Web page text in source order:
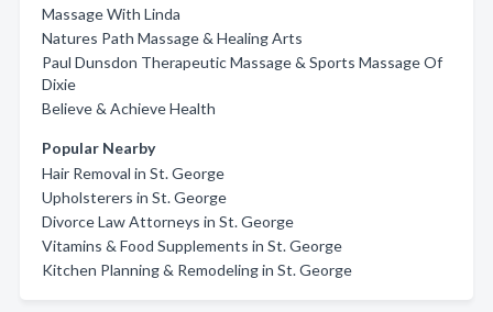
Massage With Linda
Natures Path Massage & Healing Arts
Paul Dunsdon Therapeutic Massage & Sports Massage Of
Dixie
Believe & Achieve Health
Popular Nearby
Hair Removal in St. George
Upholsterers in St. George
Divorce Law Attorneys in St. George
Vitamins & Food Supplements in St. George
Kitchen Planning & Remodeling in St. George